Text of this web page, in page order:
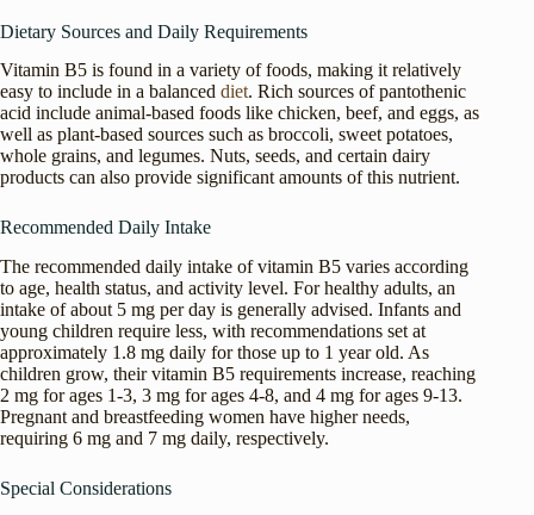
Dietary Sources and Daily Requirements
Vitamin B5 is found in a variety of foods, making it relatively
easy to include in a balanced diet. Rich sources of pantothenic
acid include animal-based foods like chicken, beef, and eggs, as
well as plant-based sources such as broccoli, sweet potatoes,
whole grains, and legumes. Nuts, seeds, and certain dairy
products can also provide significant amounts of this nutrient.
Recommended Daily Intake
The recommended daily intake of vitamin B5 varies according
to age, health status, and activity level. For healthy adults, an
intake of about 5 mg per day is generally advised. Infants and
young children require less, with recommendations set at
approximately 1.8 mg daily for those up to 1 year old. As
children grow, their vitamin B5 requirements increase, reaching
2 mg for ages 1-3, 3 mg for ages 4-8, and 4 mg for ages 9-13.
Pregnant and breastfeeding women have higher needs,
requiring 6 mg and 7 mg daily, respectively.
Special Considerations